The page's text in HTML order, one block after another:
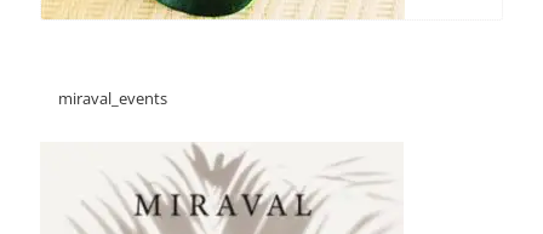
miraval_events